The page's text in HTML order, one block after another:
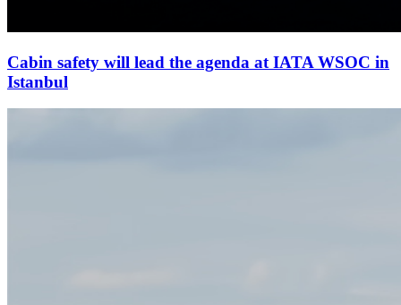
Cabin safety will lead the agenda at IATA WSOC in
Istanbul